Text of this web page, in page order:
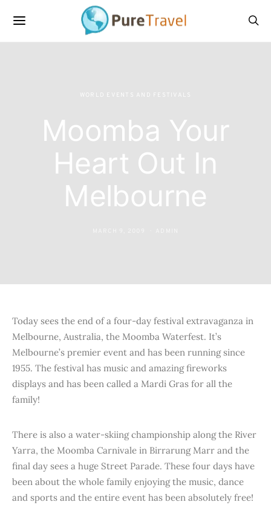
WORLD EVENTS AND FESTIVALS
Moomba Your
Heart Out In
Melbourne
Today sees the end of a four-day festival extravaganza in
Melbourne, Australia, the Moomba Waterfest. It’s
Melbourne’s premier event and has been running since
1955. The festival has music and amazing fireworks
displays and has been called a Mardi Gras for all the
family!
There is also a water-skiing championship along the River
Yarra, the Moomba Carnivale in Birrarung Marr and the
final day sees a huge Street Parade. These four days have
been about the whole family enjoying the music, dance
and sports and the entire event has been absolutely free!